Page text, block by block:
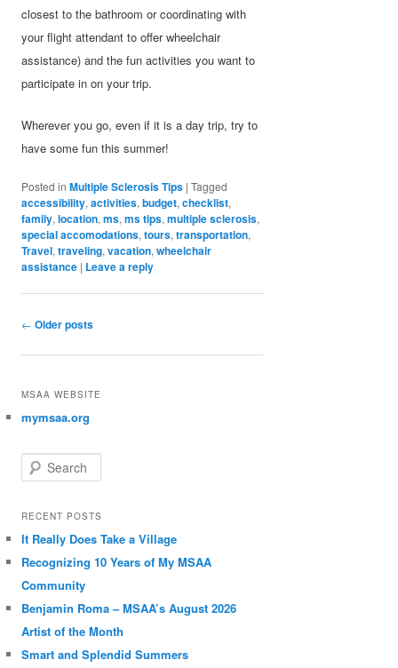
closest to the bathroom or coordinating with
your flight attendant to offer wheelchair
assistance) and the fun activities you want to
participate in on your trip.
Wherever you go, even if it is a day trip, try to
have some fun this summer!
Posted in Multiple Sclerosis Tips |Tagged
accessibility,activities,budget,checklist,
family,location,ms,ms tips,multiple sclerosis,
special accomodations,tours,transportation,
Travel,traveling,vacation,wheelchair
assistance | Leave a reply
Post navigation
← Older posts
MSAA WEBSITE
mymsaa.org
Search
RECENT POSTS
It Really Does Take a Village
Recognizing 10 Years of My MSAA
Community
Benjamin Roma – MSAA’s August 2026
Artist of the Month
Smart and Splendid Summers